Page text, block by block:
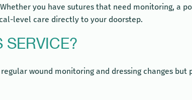
you have sutures that need monitoring, a
level care directly to your doorstep.
SERVICE?
wound monitoring and dressing changes